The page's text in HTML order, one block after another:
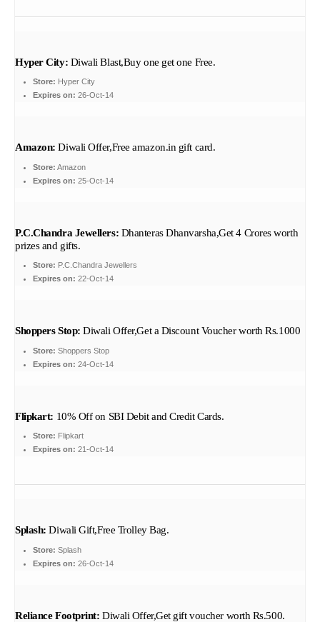
Hyper City: Diwali Blast,Buy one get one Free.
Store: Hyper City
Expires on: 26-Oct-14
Amazon: Diwali Offer,Free amazon.in gift card.
Store: Amazon
Expires on: 25-Oct-14
P.C.Chandra Jewellers: Dhanteras Dhanvarsha,Get 4 Crores worth
prizes and gifts.
Store: P.C.Chandra Jewellers
Expires on: 22-Oct-14
Shoppers Stop: Diwali Offer,Get a Discount Voucher worth Rs.1000
Store: Shoppers Stop
Expires on: 24-Oct-14
Flipkart: 10% Off on SBI Debit and Credit Cards.
Store: Flipkart
Expires on: 21-Oct-14
Splash: Diwali Gift,Free Trolley Bag.
Store: Splash
Expires on: 26-Oct-14
Reliance Footprint: Diwali Offer,Get gift voucher worth Rs.500.